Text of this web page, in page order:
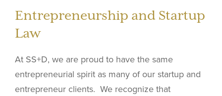
Entrepreneurship and Startup
Law
At SS+D, we are proud to have the same
entrepreneurial spirit as many of our startup and
entrepreneur clients. We recognize that